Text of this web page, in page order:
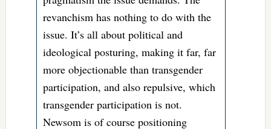
revanchism has nothing to do with the
issue. It’s all about political and
ideological posturing, making it far, far
more objectionable than transgender
participation, and also repulsive, which
transgender participation is not.
Newsom is of course positioning